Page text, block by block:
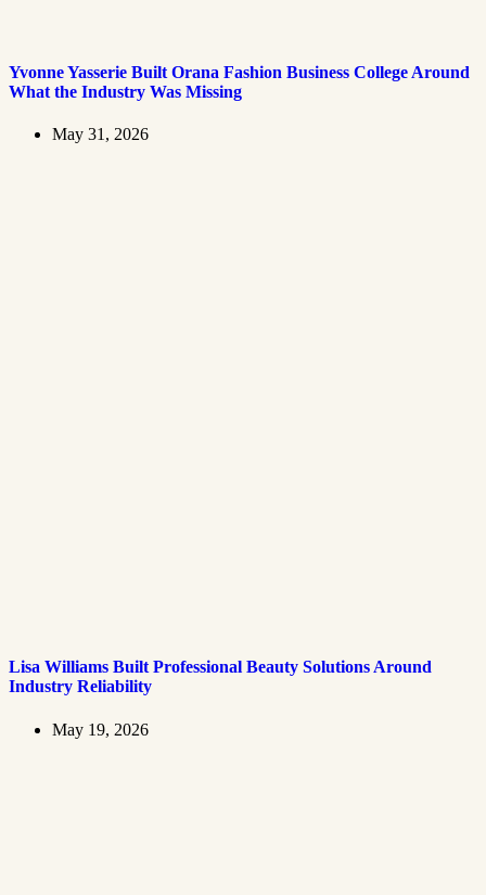
Yvonne Yasserie Built Orana Fashion Business College Around
What the Industry Was Missing
May 31, 2026
Lisa Williams Built Professional Beauty Solutions Around
Industry Reliability
May 19, 2026